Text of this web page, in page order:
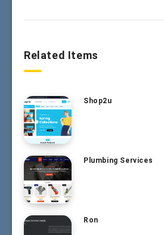
Related Items
Shop2u
Plumbing Services
Ron